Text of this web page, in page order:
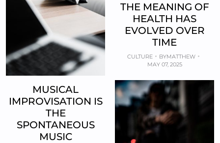
MUSICAL
IMPROVISATION IS
THE
SPONTANEOUS
MUSIC
THE MEANING OF
HEALTH HAS
EVOLVED OVER
TIME
CULTURE BYMATTHEW
MAY 07, 2025